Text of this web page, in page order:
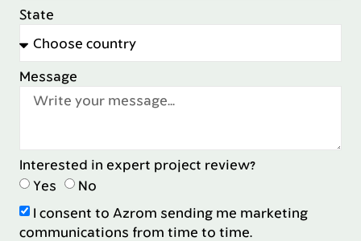
State
Message
Interested in expert project review?
Yes
No
I consent to Azrom sending me marketing
communications from time to time.